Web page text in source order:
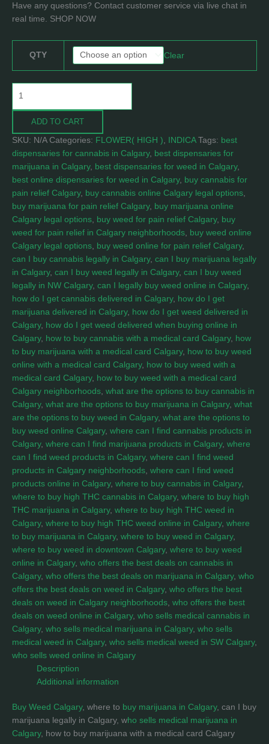
Have any questions? Contact customer service via live chat in
real time. SHOP NOW
QTY Clear
ADD TO CART
SKU: N/A Categories: FLOWER( HIGH ) INDICA Tags: best
dispensaries for cannabis in Calgary, best dispensaries for
marijuana in Calgary, best dispensaries for weed in Calgary,
best online dispensaries for weed in Calgary, buy cannabis for
pain relief Calgary, buy cannabis online Calgary legal options
buy marijuana for pain relief Calgary, buy marijuana online
Calgary legal options buy weed for pain relief Calgary, buy
weed for pain relief in Calgary neighborhoods buy weed online
Calgary legal options buy weed online for pain relief Calgary,
can I buy cannabis legally in Calgary, can I buy marijuana legally
in Calgary, can I buy weed legally in Calgary, can I buy weed
legally in NW Calgary, can I legally buy weed online in Calgary,
how do I get cannabis delivered in Calgary, how do I get
marijuana delivered in Calgary, how do I get weed delivered in
Calgary, how do I get weed delivered when buying online in
Calgary, how to buy cannabis with a medical card Calgary, how
to buy marijuana with a medical card Calgary, how to buy weed
online with a medical card Calgary, how to buy weed with a
medical card Calgary, how to buy weed with a medical card
Calgary neighborhoods what are the options to buy cannabis in
Calgary, what are the options to buy marijuana in Calgary, what
are the options to buy weed in Calgary, what are the options to
buy weed online Calgary, where can I find cannabis products in
Calgary, where can I find marijuana products in Calgary, where
can I find weed products in Calgary, where can I find weed
products in Calgary neighborhoods where can I find weed
products online in Calgary, where to buy cannabis in Calgary,
where to buy high THC cannabis in Calgary, where to buy high
THC marijuana in Calgary, where to buy high THC weed in
Calgary, where to buy high THC weed online in Calgary, where
to buy marijuana in Calgary, where to buy weed in Calgary,
where to buy weed in downtown Calgary, where to buy weed
online in Calgary, who offers the best deals on cannabis in
Calgary, who offers the best deals on marijuana in Calgary, who
offers the best deals on weed in Calgary, who offers the best
deals on weed in Calgary neighborhoods who offers the best
deals on weed online in Calgary, who sells medical cannabis in
Calgary, who sells medical marijuana in Calgary, who sells
medical weed in Calgary, who sells medical weed in SW Calgary,
who sells weed online in Calgary
Description
Additional information
Buy Weed Calgary, where to buy marijuana in Calgary, can I buy
marijuana legally in Calgary, who sells medical marijuana in
Calgary, how to buy marijuana with a medical card Calgary